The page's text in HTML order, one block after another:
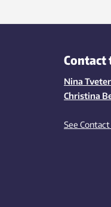
Contact
Nina Tveter
Christina
See Contact